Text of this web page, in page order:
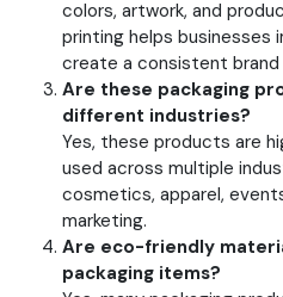
colors, artwork, and
printing helps businesses
create a consistent
Are these packaging
different industries?
Yes, these products are
used across multiple
cosmetics, apparel,
marketing.
Are eco-friendly
packaging items?